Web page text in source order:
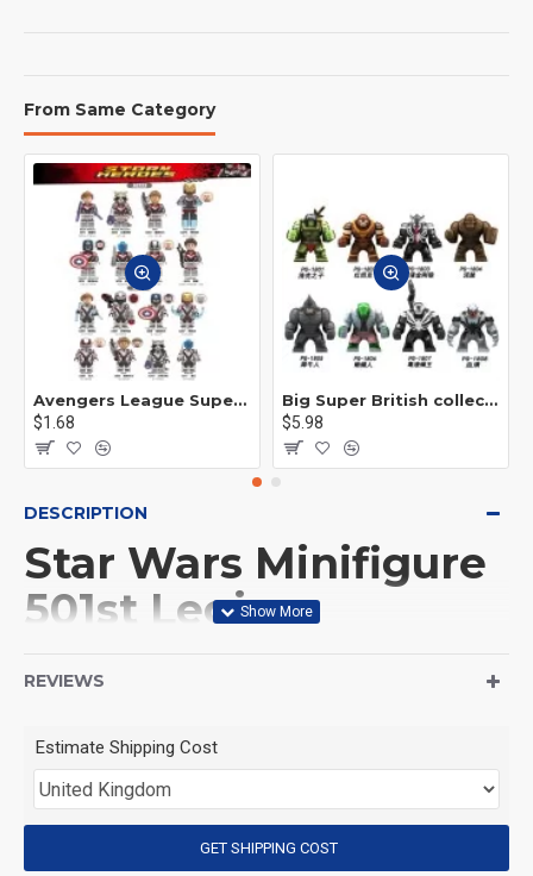
From Same Category
Avengers League Super Hero Male Nebula Captain America
$1.68
Big Super British collection Hulk Hong Tanke mud face serum rhinoceros human venom Thanos Spider-Man
$5.98
DESCRIPTION
Star Wars Minifigure
501st Legion
battle droid
(Product Packaging): OPP bag
(Product Size): Approximately 4.5 cm
REVIEWS
Estimate Shipping Cost
GET SHIPPING COST